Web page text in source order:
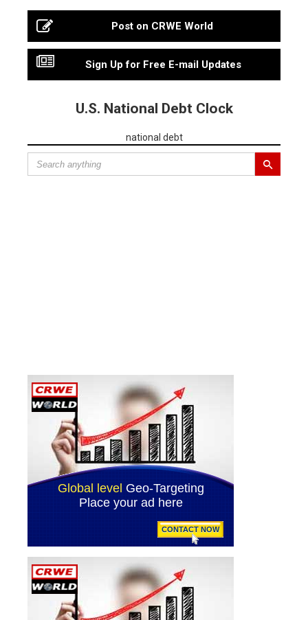
Post on CRWE World
Sign Up for Free E-mail Updates
U.S. National Debt Clock
national debt